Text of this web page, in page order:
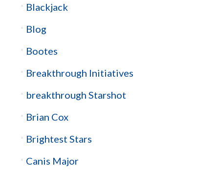
Blackjack
Blog
Bootes
Breakthrough Initiatives
breakthrough Starshot
Brian Cox
Brightest Stars
Canis Major